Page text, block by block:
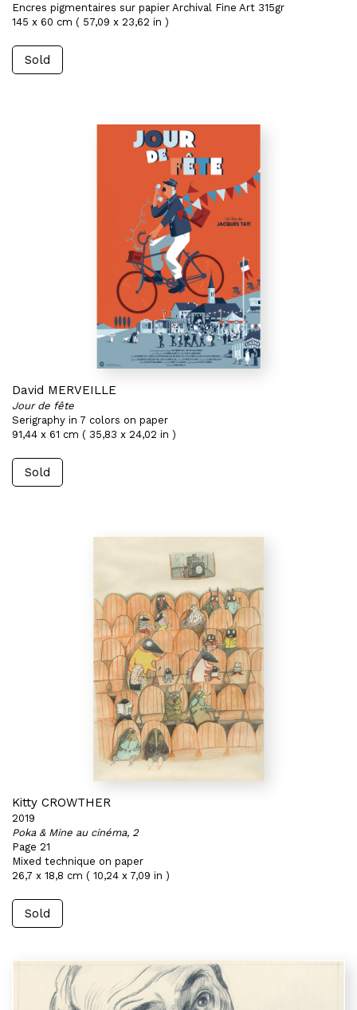
Encres pigmentaires sur papier Archival Fine Art 315gr
145 x 60 cm ( 57,09 x 23,62 in )
Sold
David MERVEILLE
Jour de fête
Serigraphy in 7 colors on paper
91,44 x 61 cm ( 35,83 x 24,02 in )
Sold
Kitty CROWTHER
2019
Poka & Mine au cinéma, 2
Page 21
Mixed technique on paper
26,7 x 18,8 cm ( 10,24 x 7,09 in )
Sold